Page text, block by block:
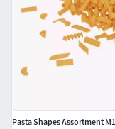
Pasta Shapes Assortment M1